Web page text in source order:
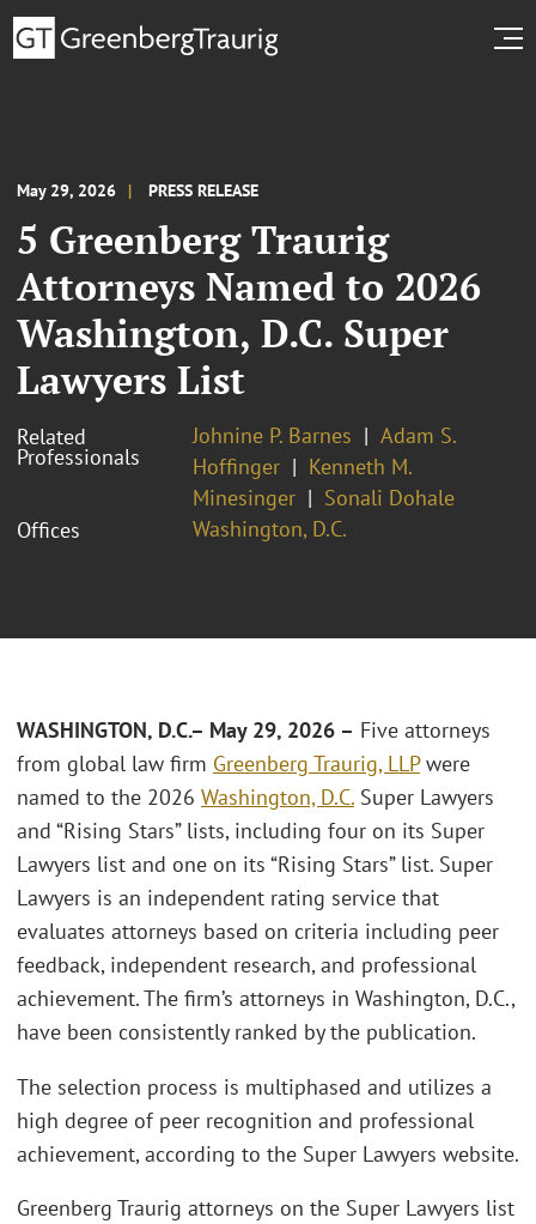
May 29, 2026 PRESS RELEASE
5 Greenberg Traurig
Attorneys Named to 2026
Washington, D.C. Super
Lawyers List
Related
Professionals
Johnine P. Barnes
Adam S.
Hoffinger
Kenneth M.
Minesinger
Sonali Dohale
Offices
Washington, D.C.
WASHINGTON, D.C.– May 29, 2026 – Five attorneys
from global law firm Greenberg Traurig, LLPwere
named to the 2026 Washington, D.C. Super Lawyers
and “Rising Stars” lists, including four on its Super
Lawyers list and one on its “Rising Stars” list. Super
Lawyers is an independent rating service that
evaluates attorneys based on criteria including peer
feedback, independent research, and professional
achievement. The firm’s attorneys in Washington, D.C.,
have been consistently ranked by the publication.
The selection process is multiphased and utilizes a
high degree of peer recognition and professional
achievement, according to the Super Lawyers website.
Greenberg Traurig attorneys on the Super Lawyers list